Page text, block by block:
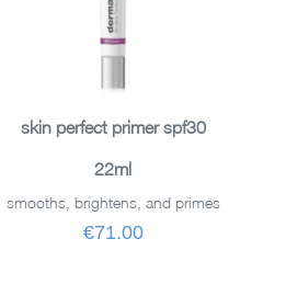
ADD TO BASKET
skin perfect primer spf30
22ml
smooths, brightens, and primes
€71.00